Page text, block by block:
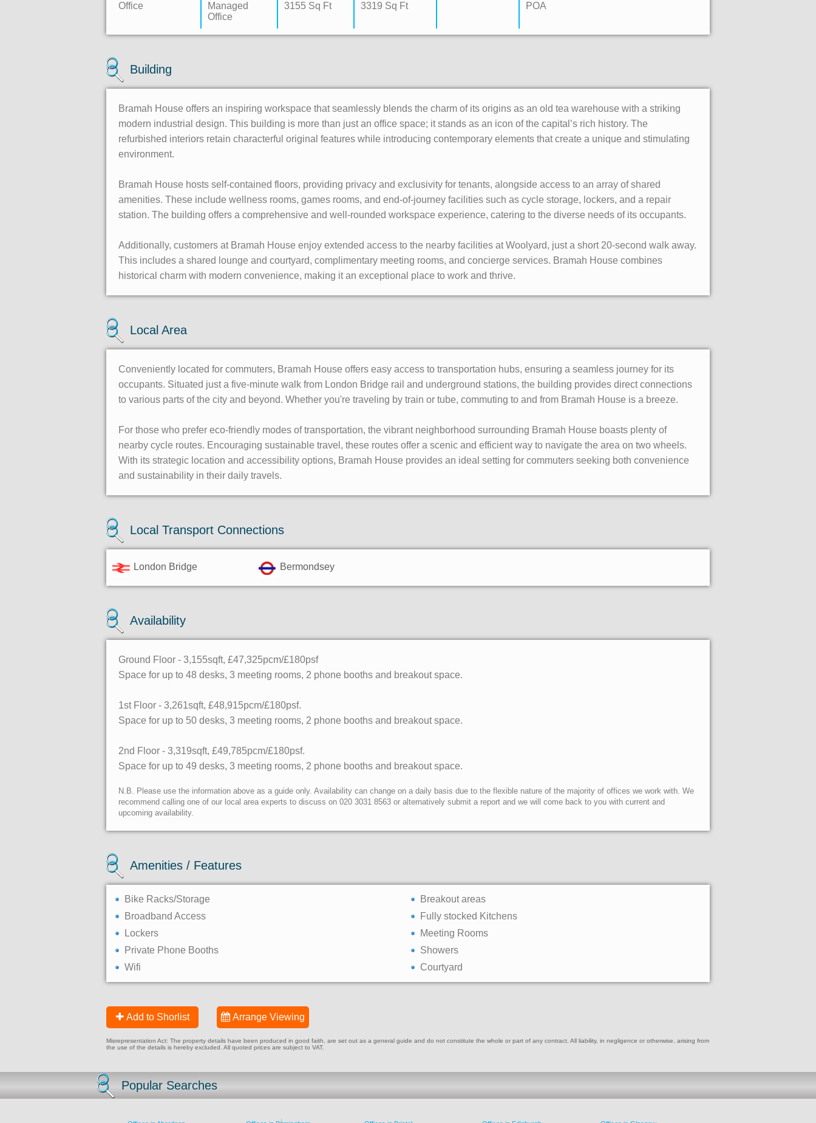
Office
Managed
Office
3155 Sq Ft 3319 Sq Ft POA
Building
Bramah House offers an inspiring workspace that seamlessly blends the charm of its origins as an old tea warehouse with a striking
modern industrial design. This building is more than just an office space; it stands as an icon of the capital’s rich history. The
refurbished interiors retain characterful original features while introducing contemporary elements that create a unique and stimulating
environment.
Bramah House hosts self-contained floors, providing privacy and exclusivity for tenants, alongside access to an array of shared
amenities. These include wellness rooms, games rooms, and end-of-journey facilities such as cycle storage, lockers, and a repair
station. The building offers a comprehensive and well-rounded workspace experience, catering to the diverse needs of its occupants.
Additionally, customers at Bramah House enjoy extended access to the nearby facilities at Woolyard, just a short 20-second walk away.
This includes a shared lounge and courtyard, complimentary meeting rooms, and concierge services. Bramah House combines
historical charm with modern convenience, making it an exceptional place to work and thrive.
Local Area
Conveniently located for commuters, Bramah House offers easy access to transportation hubs, ensuring a seamless journey for its
occupants. Situated just a five-minute walk from London Bridge rail and underground stations, the building provides direct connections
to various parts of the city and beyond. Whether you're traveling by train or tube, commuting to and from Bramah House is a breeze.
For those who prefer eco-friendly modes of transportation, the vibrant neighborhood surrounding Bramah House boasts plenty of
nearby cycle routes. Encouraging sustainable travel, these routes offer a scenic and efficient way to navigate the area on two wheels.
With its strategic location and accessibility options, Bramah House provides an ideal setting for commuters seeking both convenience
and sustainability in their daily travels.
Local Transport Connections
London Bridge Bermondsey
Availability
Ground Floor - 3,155sqft, £47,325pcm/£180psf
Space for up to 48 desks, 3 meeting rooms, 2 phone booths and breakout space.
1st Floor - 3,261sqft, £48,915pcm/£180psf.
Space for up to 50 desks, 3 meeting rooms, 2 phone booths and breakout space.
2nd Floor - 3,319sqft, £49,785pcm/£180psf.
Space for up to 49 desks, 3 meeting rooms, 2 phone booths and breakout space.
N.B. Please use the information above as a guide only. Availability can change on a daily basis due to the flexible nature of the majority of offices we work with. We
recommend calling one of our local area experts to discuss on 020 3031 8563 or alternatively submit a report and we will come back to you with current and
upcoming availability.
Amenities / Features
Bike Racks/Storage
Breakout areas
Broadband Access
Fully stocked Kitchens
Lockers
Meeting Rooms
Private Phone Booths
Showers
Wifi
Courtyard
Add to Shorlist Arrange Viewing
Misrepresentation Act: The property details have been produced in good faith, are set out as a general guide and do not constitute the whole or part of any contract. All liability, in negligence or otherwise, arising from
the use of the details is hereby excluded. All quoted prices are subject to VAT.
Popular Searches